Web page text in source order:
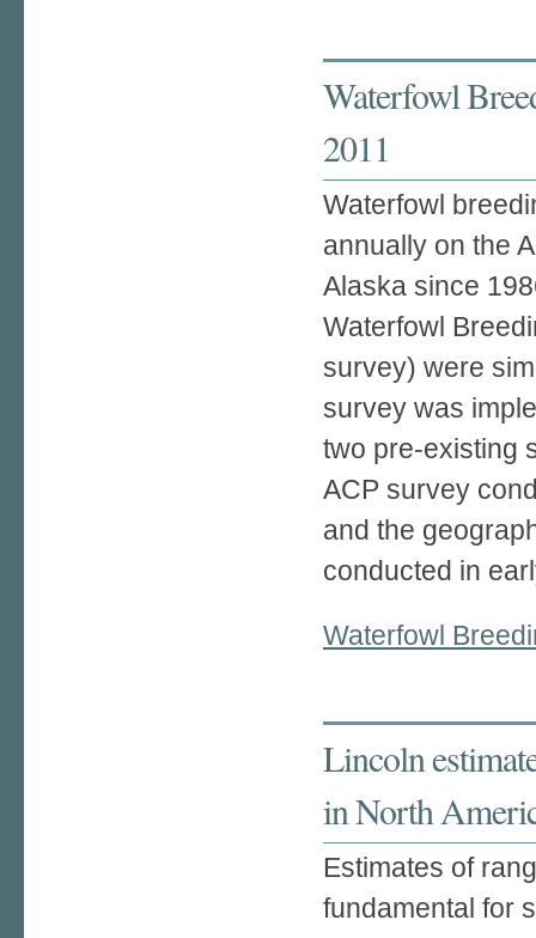
Waterfowl
2011
Waterfowl
annually on the
Alaska since
Waterfowl
survey) were
survey was
two pre-existing
ACP survey
and the
conducted in
Waterfowl
Lincoln
in North
Estimates of
fundamental for